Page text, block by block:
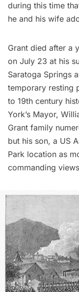
during this time
he and his wife
Grant died after a
on July 23 at his
Saratoga Springs
temporary resting
to 19th century
York’s Mayor,
Grant family
but his son, a US
Park location as
commanding